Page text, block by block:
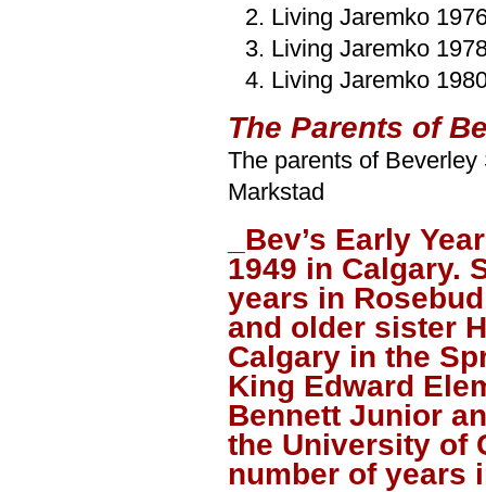
Living Jaremko
Living Jaremko
Living Jaremko
The Parents of
The parents of
Markstad
_Bev’s Early
1949 in Calgary.
years in
and older sister
Calgary in the
King Edward
Bennett Junior
the University of
number of years